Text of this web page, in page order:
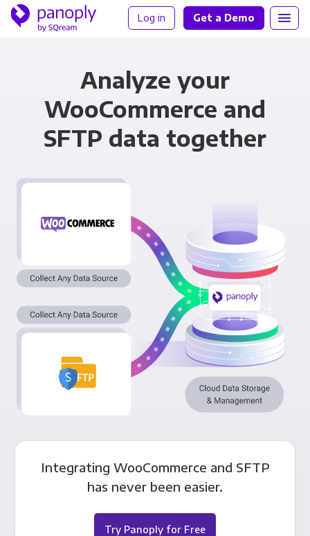
Log in Get a Demo
Analyze your
WooCommerce and
SFTP data together
Integrating WooCommerce and SFTP
has never been easier.
Try Panoply for Free